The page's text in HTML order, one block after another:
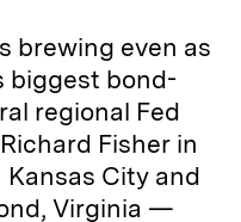
brewing even as
biggest bond-
regional Fed
Fisher in
Kansas City and
Virginia —